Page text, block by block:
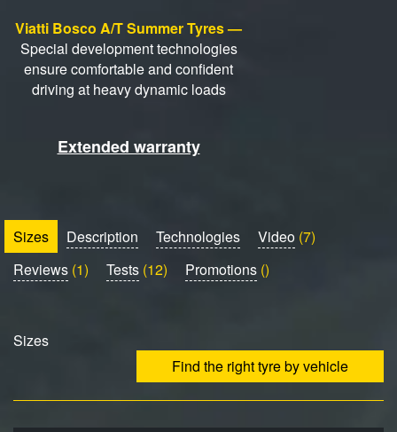
Viatti Bosco A/T Summer Tyres —
Special development technologies
ensure comfortable and confident
driving at heavy dynamic loads
Extended warranty
Sizes Description Technologies Video (7)
Reviews (1) Tests (12) Promotions ()
Sizes
Find the right tyre by vehicle